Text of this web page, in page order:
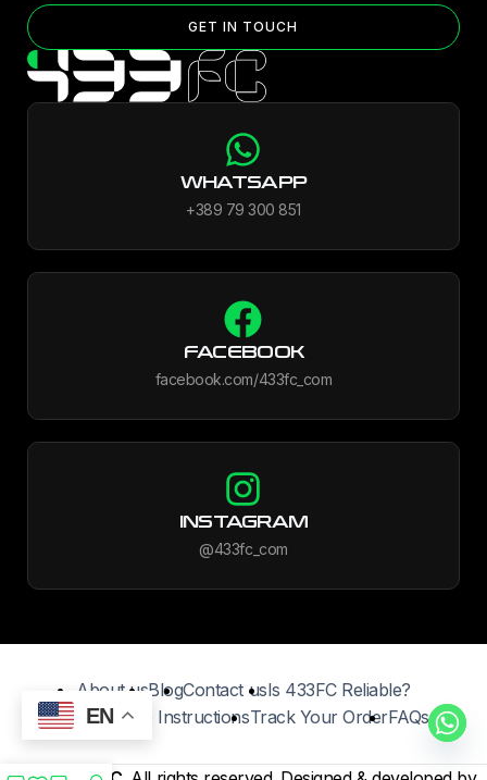
GET IN TOUCH
WHATSAPP
+389 79 300 851
FACEBOOK
facebook.com/433fc_com
INSTAGRAM
@433fc_com
About usBlogContact usIs 433FC Reliable?
Jersey Care InstructionsTrack Your OrderFAQs
EN